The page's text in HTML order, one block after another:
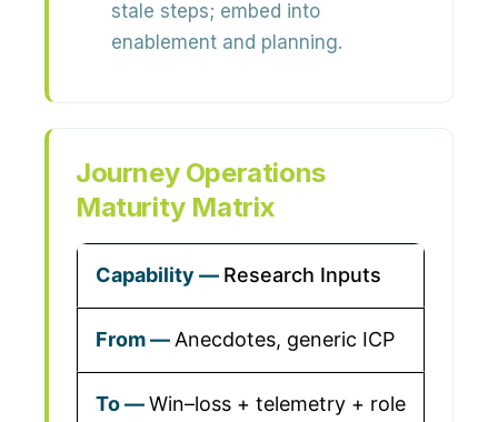
stale steps; embed into
enablement and planning.
Journey Operations
Maturity Matrix
Research Inputs
Anecdotes, generic ICP
Win–loss + telemetry + role